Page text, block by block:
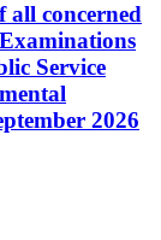
concerned
Service
2026